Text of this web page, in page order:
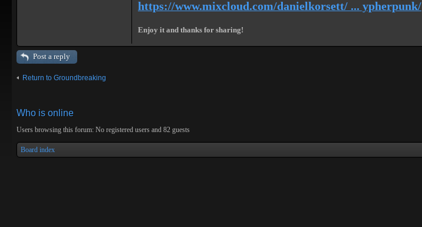
https://www.mixcloud.com/danielkorsett/ ... ypherpunk/
Enjoy it and thanks for sharing!
Post a reply
Return to Groundbreaking
Who is online
Users browsing this forum: No registered users and 82 guests
Board index